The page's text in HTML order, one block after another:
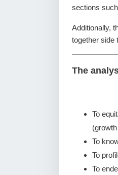
sections
Additionally,
together side
The
To
To
To
To